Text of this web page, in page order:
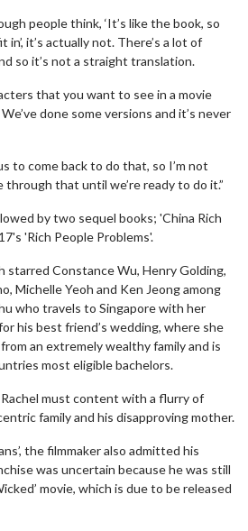
people think, ‘It’s like the book, so
it’s actually not. There’s a lot of
so it’s not a straight translation.
that you want to see in a movie
done some versions and it’s never
to come back to do that, so I’m not
that until we’re ready to do it.”
by two sequel books; 'China Rich
'Rich People Problems'.
starred Constance Wu, Henry Golding,
Michelle Yeoh and Ken Jeong among
who travels to Singapore with her
his best friend’s wedding, where she
an extremely wealthy family and is
most eligible bachelors.
must content with a flurry of
family and his disapproving mother.
the filmmaker also admitted his
was uncertain because he was still
movie, which is due to be released